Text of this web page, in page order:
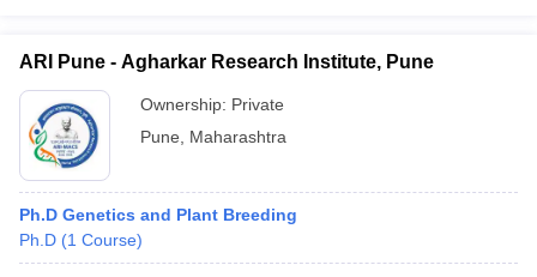
ARI Pune - Agharkar Research Institute, Pune
Ownership: Private
Pune
Maharashtra
Ph.D Genetics and Plant Breeding
Ph.D (1 Course)